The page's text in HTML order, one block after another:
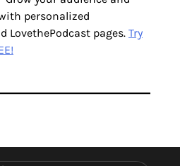
personalized
LovethePodcast pages. Try